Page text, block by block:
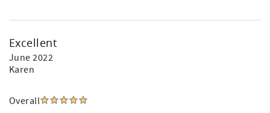
Excellent
June 2022
Karen
Overall